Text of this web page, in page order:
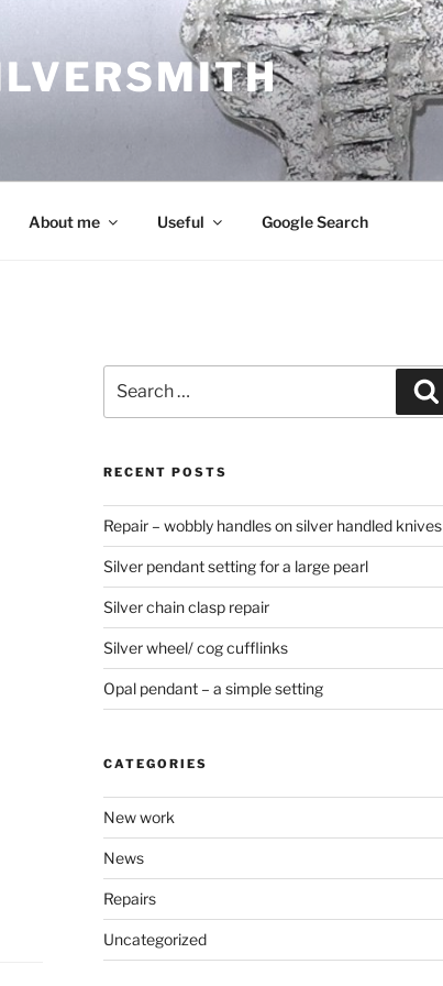
About me Useful Google Search
for:
RECENT POSTS
Repair – wobbly handles on silver handled knives
Silver pendant setting for a large pearl
Silver chain clasp repair
Silver wheel/ cog cufflinks
Opal pendant – a simple setting
CATEGORIES
New work
News
Repairs
Uncategorized